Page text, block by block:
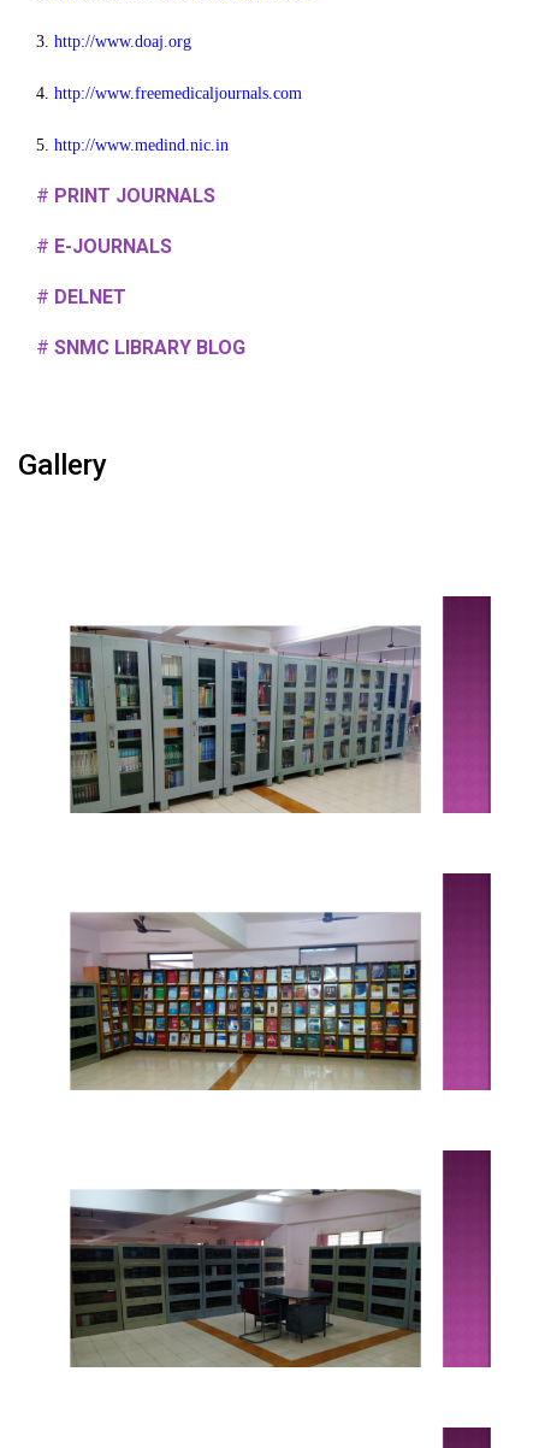
3. http://www.doaj.org
4. http://www.freemedicaljournals.com
5. http://www.medind.nic.in
# PRINT JOURNALS
# E-JOURNALS
# DELNET
# SNMC LIBRARY BLOG
Gallery